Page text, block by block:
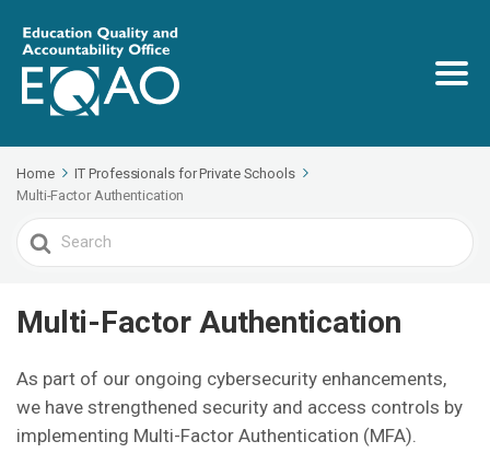
Home
IT Professionals for Private Schools
Multi-Factor Authentication
Search
For
Multi-Factor Authentication
As part of our ongoing cybersecurity enhancements,
we have strengthened security and access controls by
implementing Multi-Factor Authentication (MFA).